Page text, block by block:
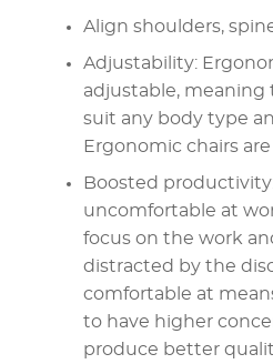
Align shoulders,
Adjustability:
adjustable, meaning
suit any body type
Ergonomic chairs
Boosted
uncomfortable at
focus on the work
distracted by the
comfortable at
to have higher
produce better